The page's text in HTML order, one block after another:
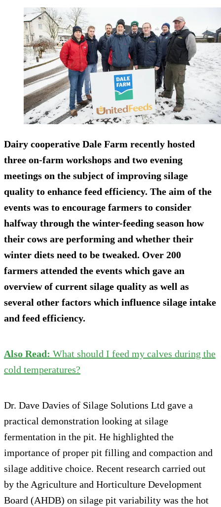
Dairy cooperative Dale Farm recently hosted
three on-farm workshops and two evening
meetings on the subject of improving silage
quality to enhance feed efficiency. The aim of the
events was to encourage farmers to consider
halfway through the winter-feeding season how
their cows are performing and whether their
winter diets need to be tweaked. Over 200
farmers attended the events which gave an
overview of current silage quality as well as
several other factors which influence silage intake
and feed efficiency.
Also Read: What should I feed my calves during the
cold temperatures?
Dr. Dave Davies of Silage Solutions Ltd gave a
practical demonstration looking at silage
fermentation in the pit. He highlighted the
importance of proper pit filling and compaction and
silage additive choice. Recent research carried out
by the Agriculture and Horticulture Development
Board (AHDB) on silage pit variability was the hot